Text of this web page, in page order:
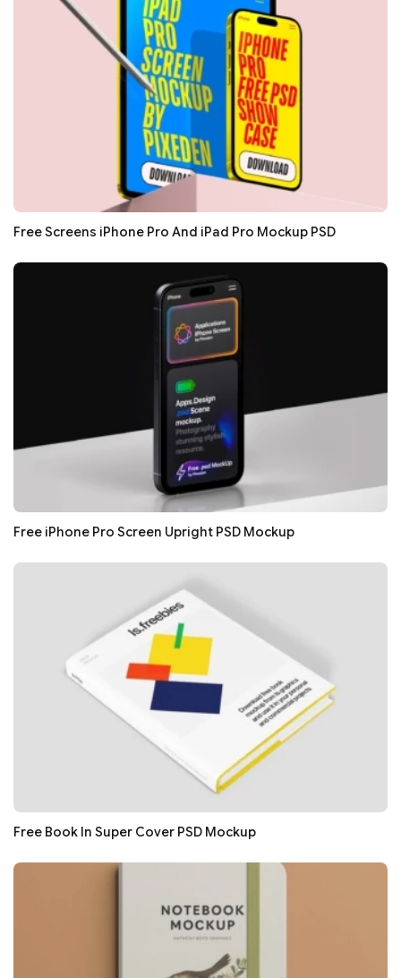
Free Screens iPhone Pro And iPad Pro Mockup PSD
Free iPhone Pro Screen Upright PSD Mockup
Free Book In Super Cover PSD Mockup